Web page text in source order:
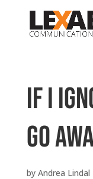
If I
go
by Andrea Lindal